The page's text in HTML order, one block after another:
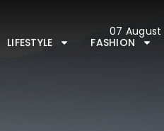
content
07 August
LIFESTYLE
FASHION